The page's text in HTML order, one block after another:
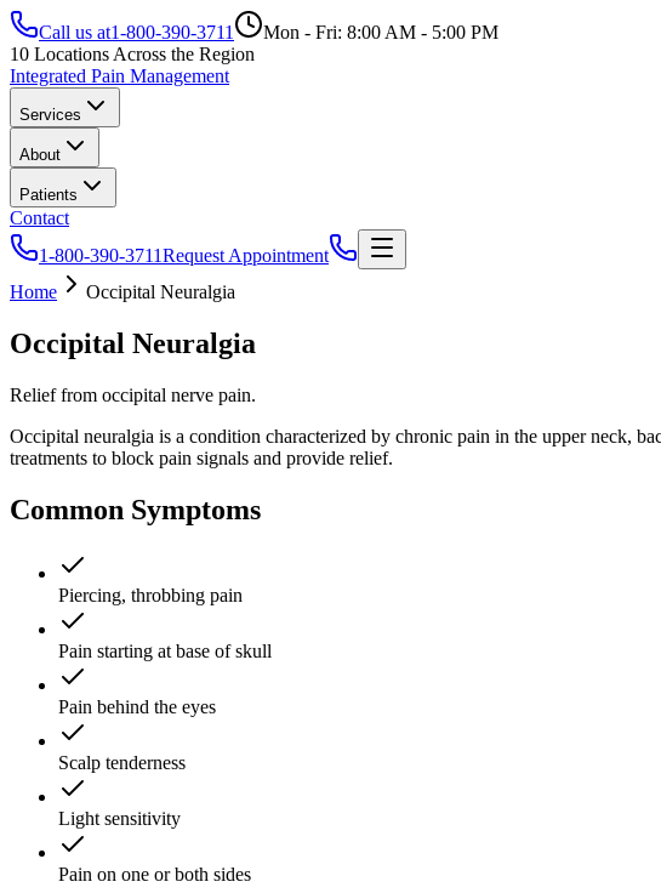
Call us at1-800-390-3711
Mon - Fri: 8:00 AM - 5:00 PM
10 Locations Across the Region
Integrated Pain Management
Services
About
Patients
Contact
1-800-390-3711Request Appointment
Home
Occipital Neuralgia
Occipital Neuralgia
Relief from occipital nerve pain.
Occipital neuralgia is a condition characterized by chronic pain in the upper neck,
treatments to block pain signals and provide relief.
Common Symptoms
Piercing, throbbing pain
Pain starting at base of skull
Pain behind the eyes
Scalp tenderness
Light sensitivity
Pain on one or both sides